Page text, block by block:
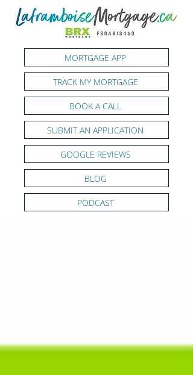
MORTGAGE APP
TRACK MY MORTGAGE
PODCAST
SUBMIT AN APPLICATION
GOOGLE REVIEWS
BOOK A CALL
BLOG